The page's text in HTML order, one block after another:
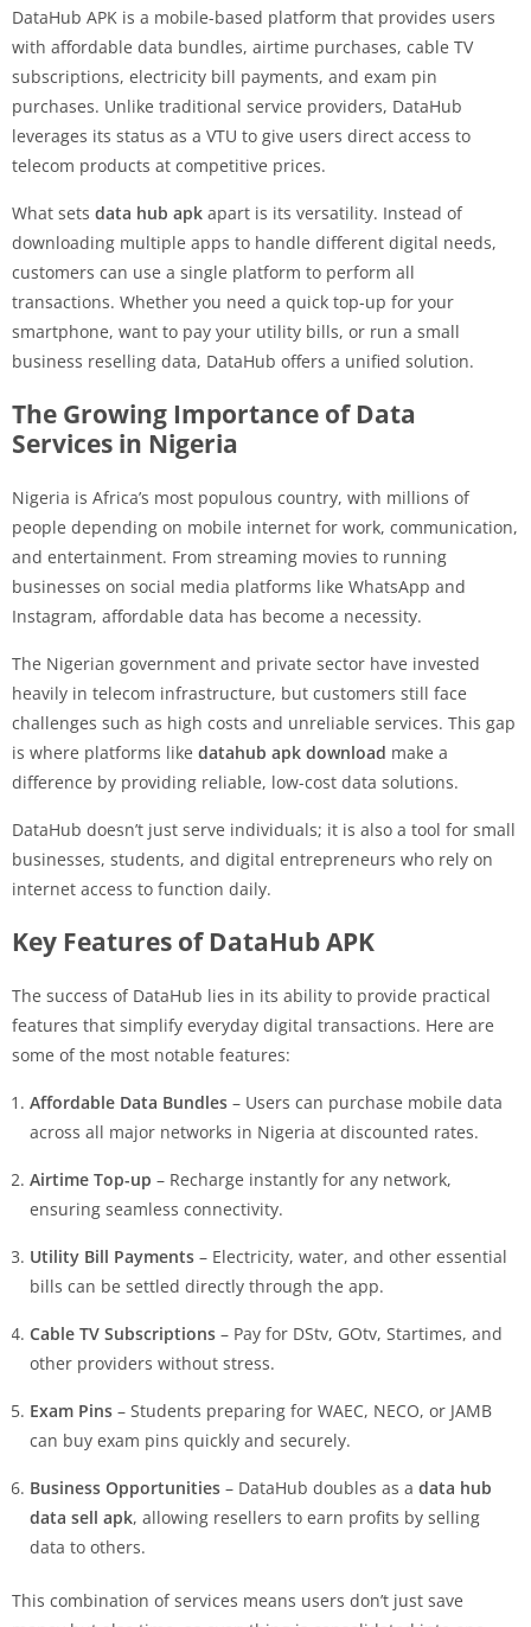
DataHub APK is a mobile-based platform that provides users
with affordable data bundles, airtime purchases, cable TV
subscriptions, electricity bill payments, and exam pin
purchases. Unlike traditional service providers, DataHub
leverages its status as a VTU to give users direct access to
telecom products at competitive prices.
What sets data hub apk apart is its versatility. Instead of
downloading multiple apps to handle different digital needs,
customers can use a single platform to perform all
transactions. Whether you need a quick top-up for your
smartphone, want to pay your utility bills, or run a small
business reselling data, DataHub offers a unified solution.
The Growing Importance of Data
Services in Nigeria
Nigeria is Africa’s most populous country, with millions of
people depending on mobile internet for work, communication,
and entertainment. From streaming movies to running
businesses on social media platforms like WhatsApp and
Instagram, affordable data has become a necessity.
The Nigerian government and private sector have invested
heavily in telecom infrastructure, but customers still face
challenges such as high costs and unreliable services. This gap
is where platforms like datahub apk download make a
difference by providing reliable, low-cost data solutions.
DataHub doesn’t just serve individuals; it is also a tool for small
businesses, students, and digital entrepreneurs who rely on
internet access to function daily.
Key Features of DataHub APK
The success of DataHub lies in its ability to provide practical
features that simplify everyday digital transactions. Here are
some of the most notable features:
Affordable Data Bundles – Users can purchase mobile data
across all major networks in Nigeria at discounted rates.
Airtime Top-up – Recharge instantly for any network,
ensuring seamless connectivity.
Utility Bill Payments – Electricity, water, and other essential
bills can be settled directly through the app.
Cable TV Subscriptions – Pay for DStv, GOtv, Startimes, and
other providers without stress.
Exam Pins – Students preparing for WAEC, NECO, or JAMB
can buy exam pins quickly and securely.
Business Opportunities – DataHub doubles as a data hub
data sell apk, allowing resellers to earn profits by selling
data to others.
This combination of services means users don’t just save